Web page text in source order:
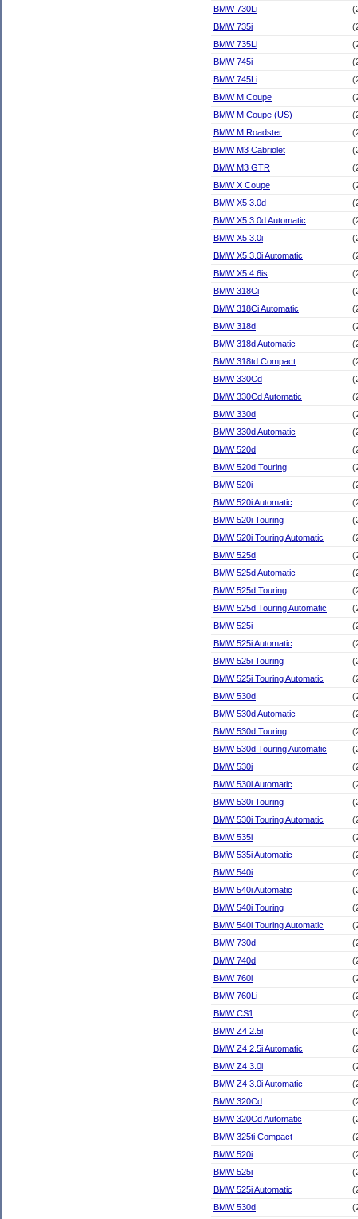
BMW 730Li
BMW 735i
BMW 735Li
BMW 745i
BMW 745Li
BMW M Coupe
BMW M Coupe (US)
BMW M Roadster
BMW M3 Cabriolet
BMW M3 GTR
BMW X Coupe
BMW X5 3.0d
BMW X5 3.0d Automatic
BMW X5 3.0i
BMW X5 3.0i Automatic
BMW X5 4.6is
BMW 318Ci
BMW 318Ci Automatic
BMW 318d
BMW 318d Automatic
BMW 318td Compact
BMW 330Cd
BMW 330Cd Automatic
BMW 330d
BMW 330d Automatic
BMW 520d
BMW 520d Touring
BMW 520i
BMW 520i Automatic
BMW 520i Touring
BMW 520i Touring Automatic
BMW 525d
BMW 525d Automatic
BMW 525d Touring
BMW 525d Touring Automatic
BMW 525i
BMW 525i Automatic
BMW 525i Touring
BMW 525i Touring Automatic
BMW 530d
BMW 530d Automatic
BMW 530d Touring
BMW 530d Touring Automatic
BMW 530i
BMW 530i Automatic
BMW 530i Touring
BMW 530i Touring Automatic
BMW 535i
BMW 535i Automatic
BMW 540i
BMW 540i Automatic
BMW 540i Touring
BMW 540i Touring Automatic
BMW 730d
BMW 740d
BMW 760i
BMW 760Li
BMW CS1
BMW Z4 2.5i
BMW Z4 2.5i Automatic
BMW Z4 3.0i
BMW Z4 3.0i Automatic
BMW 320Cd
BMW 320Cd Automatic
BMW 325ti Compact
BMW 520i
BMW 525i
BMW 525i Automatic
BMW 530d